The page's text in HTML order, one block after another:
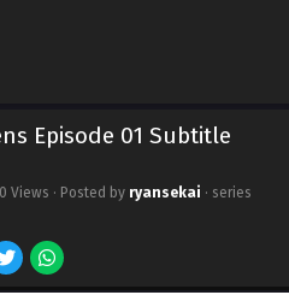
Episode 01 Subtitle
Views · Posted by ryansekai · series